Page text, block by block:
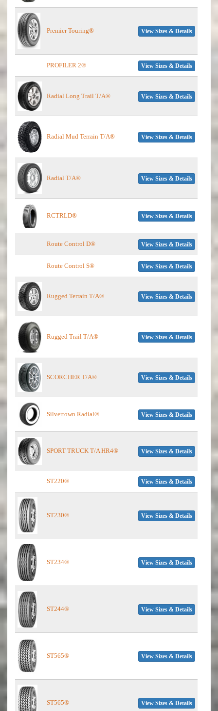
Premier Touring® View Sizes & Details
PROFILER 2® View Sizes & Details
Radial Long Trail T/A® View Sizes & Details
Radial Mud Terrain T/A® View Sizes & Details
Radial T/A® View Sizes & Details
RCTRLD® View Sizes & Details
Route Control D® View Sizes & Details
Route Control S® View Sizes & Details
Rugged Terrain T/A® View Sizes & Details
Rugged Trail T/A® View Sizes & Details
SCORCHER T/A® View Sizes & Details
Silvertown Radial® View Sizes & Details
SPORT TRUCK T/A HR4® View Sizes & Details
ST220® View Sizes & Details
ST230® View Sizes & Details
ST234® View Sizes & Details
ST244® View Sizes & Details
ST565® View Sizes & Details
ST565® View Sizes & Details